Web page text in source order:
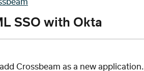
SSO with Okta
Crossbeam as a new application.